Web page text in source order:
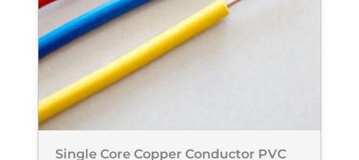
Single Core Copper Conductor PVC